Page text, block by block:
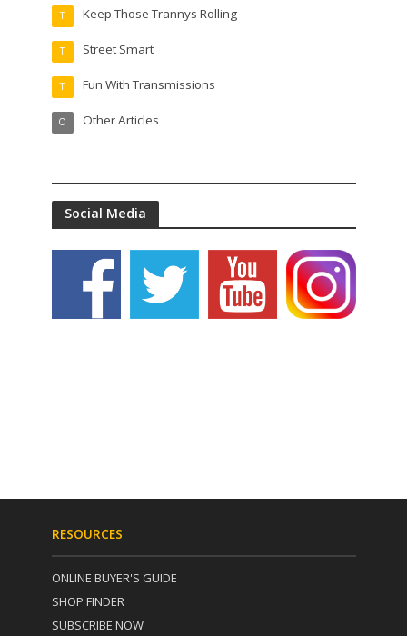
Keep Those Trannys Rolling
T
Street Smart
T
Fun With Transmissions
T
Other Articles
O
Social Media
RESOURCES
ONLINE BUYER'S GUIDE
SHOP FINDER
SUBSCRIBE NOW